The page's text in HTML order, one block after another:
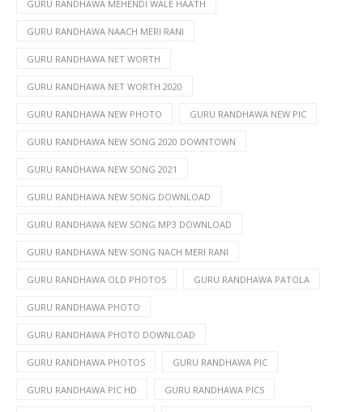
GURU RANDHAWA MEHENDI WALE HAATH
GURU RANDHAWA NAACH MERI RANI
GURU RANDHAWA NET WORTH
GURU RANDHAWA NET WORTH 2020
GURU RANDHAWA NEW PHOTO GURU RANDHAWA NEW PIC
GURU RANDHAWA NEW SONG 2020 DOWNTOWN
GURU RANDHAWA NEW SONG 2021
GURU RANDHAWA NEW SONG DOWNLOAD
GURU RANDHAWA NEW SONG MP3 DOWNLOAD
GURU RANDHAWA NEW SONG NACH MERI RANI
GURU RANDHAWA OLD PHOTOS GURU RANDHAWA PATOLA
GURU RANDHAWA PHOTO
GURU RANDHAWA PHOTO DOWNLOAD
GURU RANDHAWA PHOTOS GURU RANDHAWA PIC
GURU RANDHAWA PIC HD GURU RANDHAWA PICS